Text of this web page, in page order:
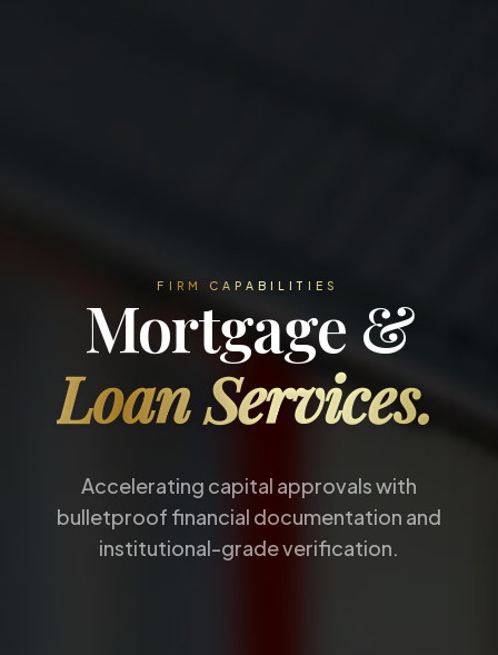
FIRM CAPABILITIES
Mortgage &
Loan Services.
Accelerating capital approvals with
bulletproof financial documentation and
institutional-grade verification.